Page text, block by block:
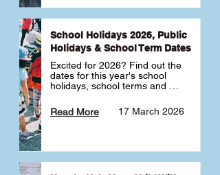
best for your child 🎓
School Holidays 2026, Public
Holidays & School Term Dates
Excited for 2026? Find out the
dates for this year's school
holidays, school terms and
17 March 2026
Read More